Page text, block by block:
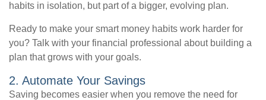
habits in isolation, but part of a bigger, evolving plan.
Ready to make your smart money habits work harder for
you? Talk with your financial professional about building a
plan that grows with your goals.
2. Automate Your Savings
Saving becomes easier when you remove the need for